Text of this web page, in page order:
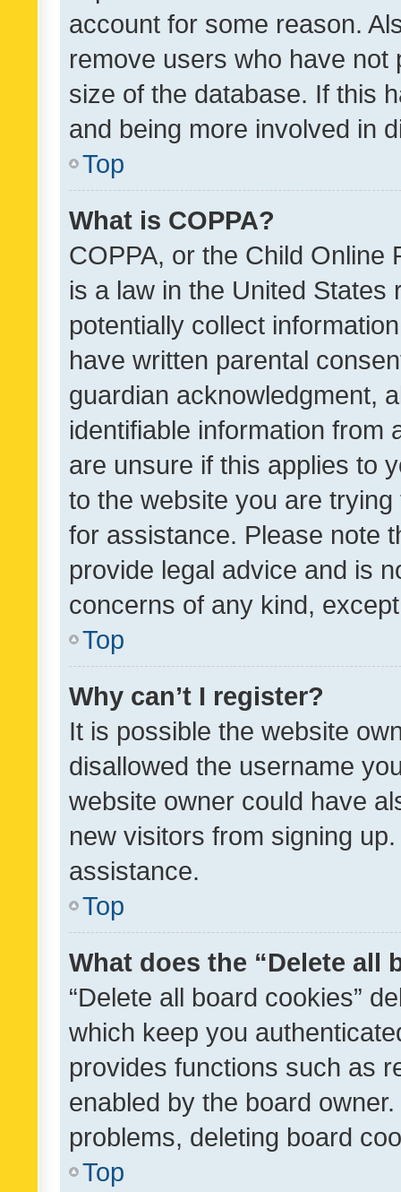
account for some reason.
remove users who have
size of the database. If this
and being more involved in
Top
What is COPPA?
COPPA, or the Child Online
is a law in the United
potentially collect
have written parental
guardian acknowledgment,
identifiable information from
are unsure if this applies to
to the website you are
for assistance. Please note
provide legal advice and is
concerns of any kind,
Top
Why can’t I register?
It is possible the website
disallowed the username
website owner could have
new visitors from signing
assistance.
Top
What does the “Delete all
“Delete all board cookies”
which keep you
provides functions such as
enabled by the board
problems, deleting board
Top